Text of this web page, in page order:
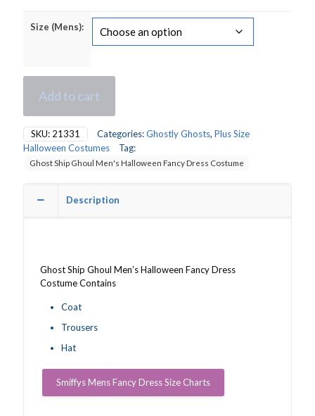
Size (Mens):
Add to cart
SKU: 21331 Categories:Ghostly Ghosts, Plus Size
Halloween Costumes
Tag:
Ghost Ship Ghoul Men's Halloween Fancy Dress Costume
Description
Ghost Ship Ghoul Men’s Halloween Fancy Dress
Costume Contains
Coat
Trousers
Hat
Smiffys Mens Fancy Dress Size Charts